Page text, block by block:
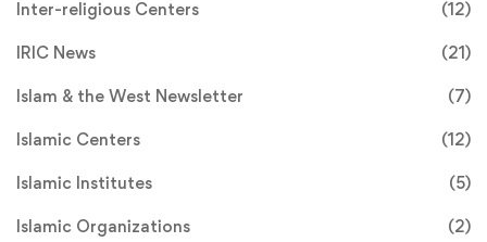
Inter-religious Centers (12)
IRIC News (21)
Islam & the West Newsletter (7)
Islamic Centers (12)
Islamic Institutes (5)
Islamic Organizations (2)